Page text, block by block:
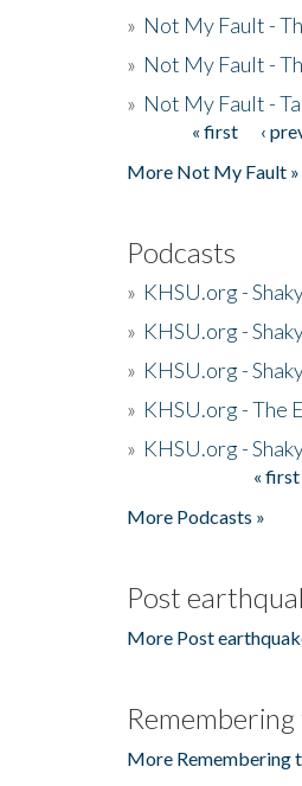
» Not My Fault -
» Not My Fault -
» Not My Fault -
Pages« first ‹
More Not My Fault »
Podcasts
» KHSU.org -
» KHSU.org -
» KHSU.org -
» KHSU.org - The
» KHSU.org -
« first
More Podcasts »
Post
More Post
More Remembering